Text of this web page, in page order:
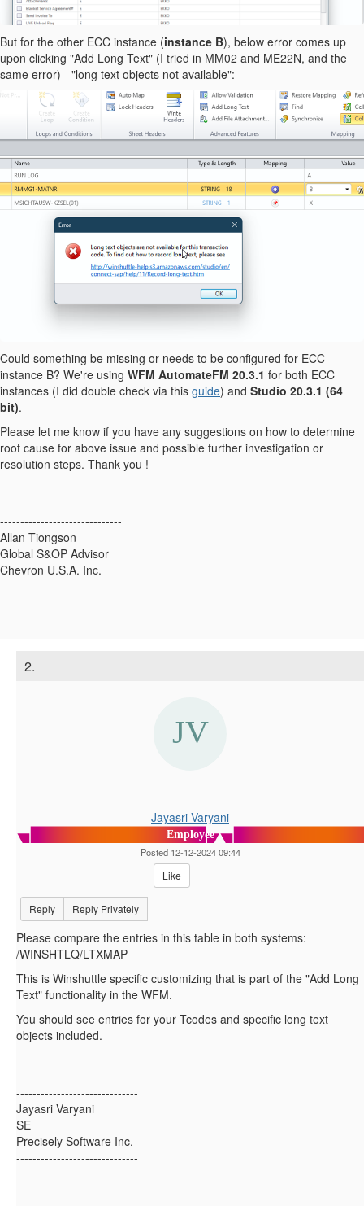
But for the other ECC instance (instance B), below error comes up
upon clicking "Add Long Text" (I tried in MM02 and ME22N, and the
same error) - "long text objects not available":
Could something be missing or needs to be configured for ECC
instance B? We're using WFM AutomateFM 20.3.1 for both ECC
instances (I did double check via this guide) and Studio 20.3.1 (64
bit).
Please let me know if you have any suggestions on how to determine
root cause for above issue and possible further investigation or
resolution steps. Thank you !
------------------------------
Allan Tiongson
Global S&OP Advisor
Chevron U.S.A. Inc.
------------------------------
2.
Jayasri Varyani
Employee
Posted 12-12-2024 09:44
Like
Reply Reply Privately
Please compare the entries in this table in both systems:
/WINSHTLQ/LTXMAP
This is Winshuttle specific customizing that is part of the "Add Long
Text" functionality in the WFM.
You should see entries for your Tcodes and specific long text
objects included.
------------------------------
Jayasri Varyani
SE
Precisely Software Inc.
------------------------------